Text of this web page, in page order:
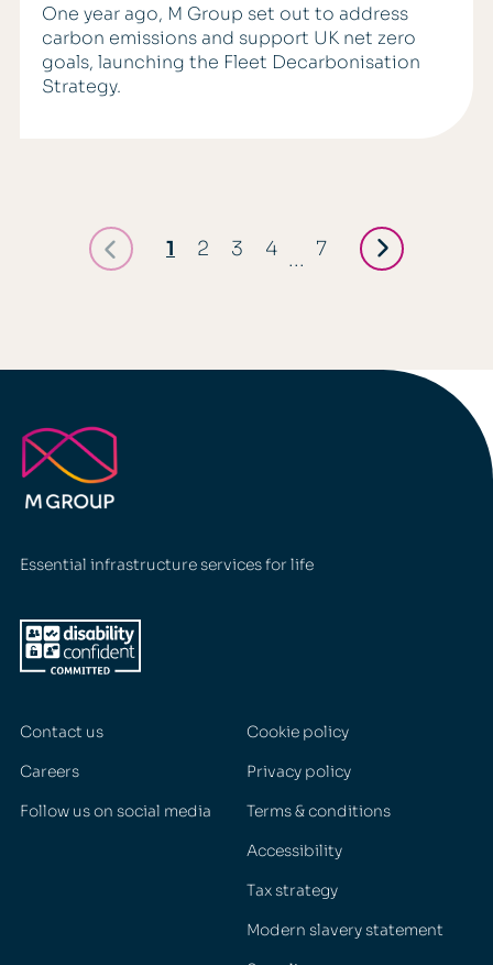
One year ago, M Group set out to address
carbon emissions and support UK net zero
goals, launching the Fleet Decarbonisation
Strategy.
1 2 3 4 ... 7
Essential infrastructure services for life
Contact us
Careers
Follow us on social media
Cookie policy
Privacy policy
Terms & conditions
Accessibility
Tax strategy
Modern slavery statement